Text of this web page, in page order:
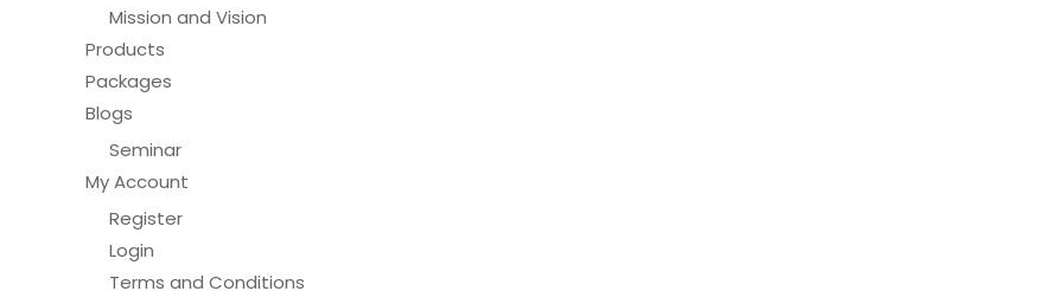
Mission and Vision
Products
Packages
Blogs
Seminar
My Account
Register
Login
Terms and Conditions